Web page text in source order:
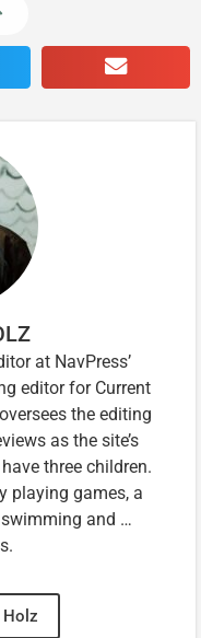
at NavPress’
editor for Current
the editing
as the site’s
three children.
playing games, a
and …
Holz